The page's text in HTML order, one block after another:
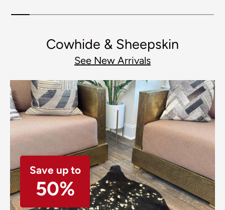
Cowhide & Sheepskin
See New Arrivals
Save up to
50%